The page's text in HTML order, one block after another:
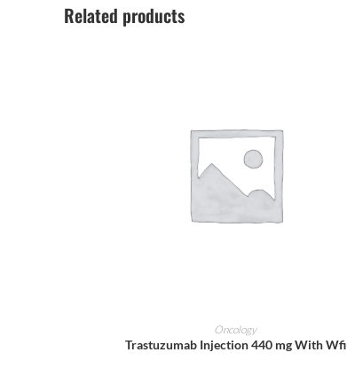
Related products
ADD TO CART
Oncology
Trastuzumab Injection 440 mg With Wfi